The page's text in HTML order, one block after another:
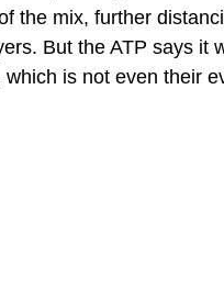
the mix, further
But the ATP says it
is not even their